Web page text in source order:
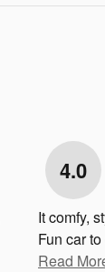
4.0
It comfy,
Fun car
Read